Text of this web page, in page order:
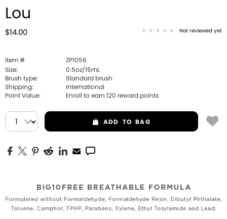
Lou
$14.00 Not reviewed yet
Item #
ZP1056
Size:
0.5oz/15mL
Brush type:
Standard brush
Shipping:
International
Point Value:
Enroll to earn 120 reward points
ADD TO BAG